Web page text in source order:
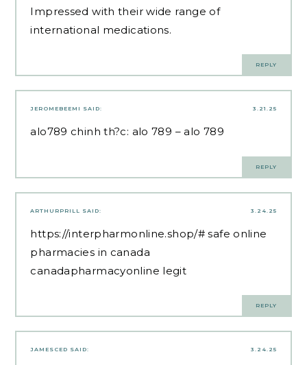
Impressed with their wide range of
international medications.
REPLY
3.21.25
JEROMEBEEMI SAID:
alo789 chinh th?c: alo 789 – alo 789
REPLY
3.24.25
ARTHURPRILL SAID:
https://interpharmonline.shop/# safe online
pharmacies in canada
canadapharmacyonline legit
REPLY
3.24.25
JAMESCED SAID: